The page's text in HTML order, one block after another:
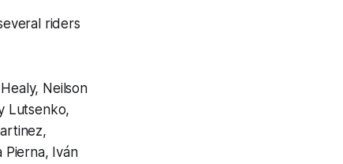
riders
Neilson
Lutsenko,
Pierna, Iván